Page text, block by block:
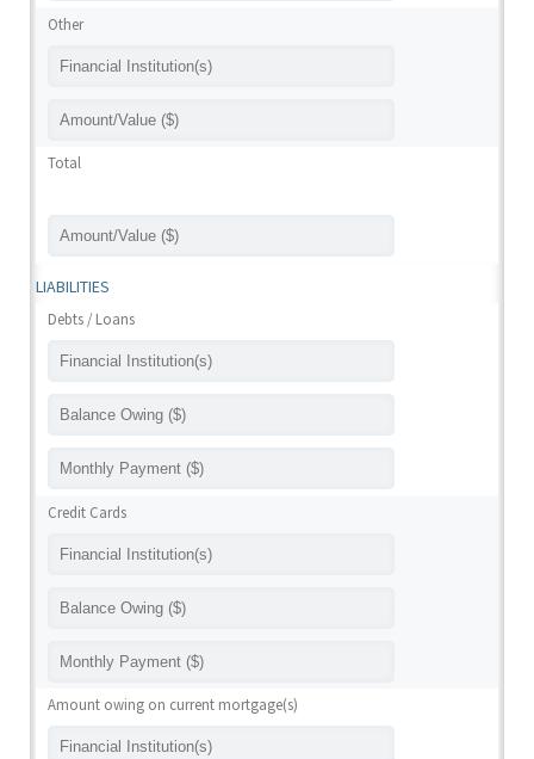
Other
Total
LIABILITIES
Debts / Loans
Credit Cards
Amount owing on current mortgage(s)